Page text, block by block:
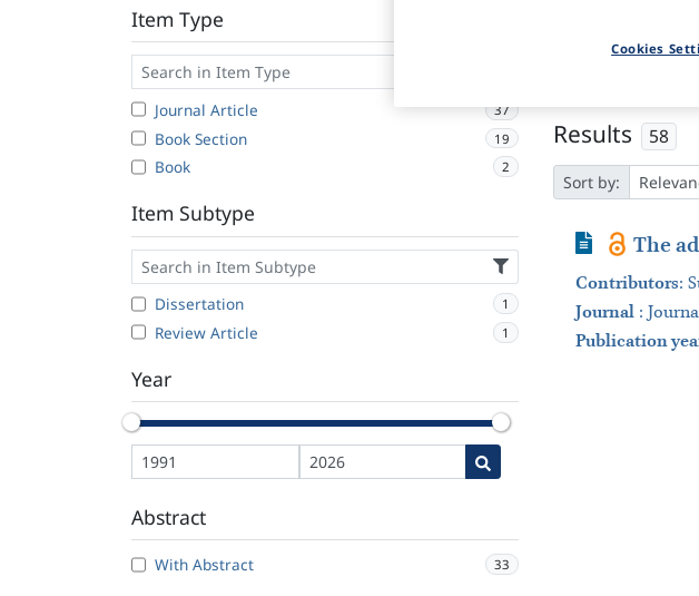
Item Type
Journal Article 37
Book Section 19
Book 2
Item Subtype
Dissertation 1
Review Article 1
Year
Abstract
With Abstract 33
Results 58
Sort by:
JournalThe
Contributors:
Journal:
Publication
Cookies